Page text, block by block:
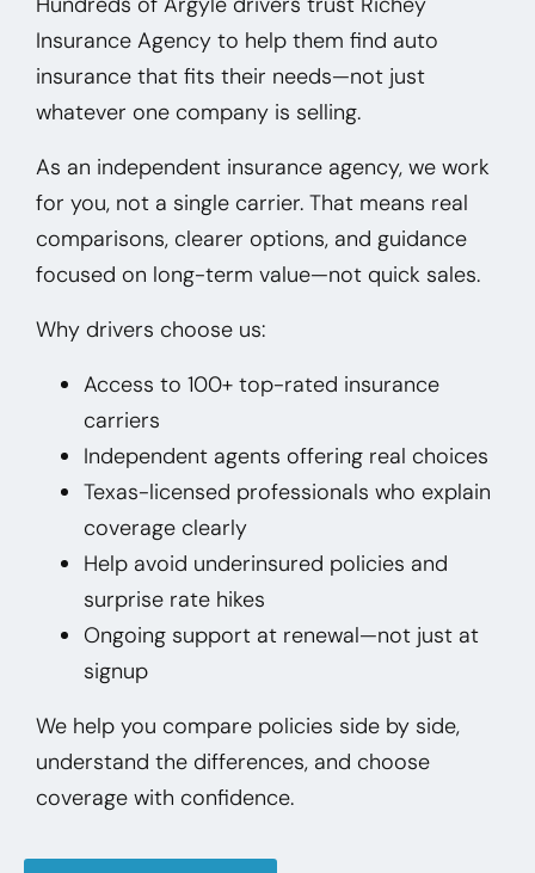
Insurance Agency to help them find auto
insurance that fits their needs—not just
whatever one company is selling.
As an independent insurance agency, we work
for you, not a single carrier. That means real
comparisons, clearer options, and guidance
focused on long-term value—not quick sales.
Why drivers choose us:
Access to 100+ top-rated insurance
carriers
Independent agents offering real choices
Texas-licensed professionals who explain
coverage clearly
Help avoid underinsured policies and
surprise rate hikes
Ongoing support at renewal—not just at
signup
We help you compare policies side by side,
understand the differences, and choose
coverage with confidence.